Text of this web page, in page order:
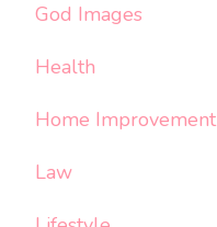
God Images
Health
Home Improvement
Law